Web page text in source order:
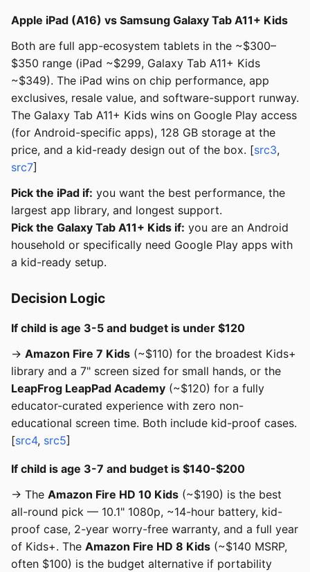
Apple iPad (A16) vs Samsung Galaxy Tab A11+ Kids
Both are full app-ecosystem tablets in the ~$300–
$350 range (iPad ~$299, Galaxy Tab A11+ Kids
~$349). The iPad wins on chip performance, app
exclusives, resale value, and software-support runway.
The Galaxy Tab A11+ Kids wins on Google Play access
(for Android-specific apps), 128 GB storage at the
price, and a kid-ready design out of the box. [src3,
src7]
Pick the iPad if: you want the best performance, the
largest app library, and longest support.
Pick the Galaxy Tab A11+ Kids if: you are an Android
household or specifically need Google Play apps with
a kid-ready setup.
Decision Logic
If child is age 3-5 and budget is under $120
→ Amazon Fire 7 Kids (~$110) for the broadest Kids+
library and a 7" screen sized for small hands, or the
LeapFrog LeapPad Academy (~$120) for a fully
educator-curated experience with zero non-
educational screen time. Both include kid-proof cases.
[src4, src5]
If child is age 3-7 and budget is $140-$200
→ The Amazon Fire HD 10 Kids (~$190) is the best
all-round pick — 10.1" 1080p, ~14-hour battery, kid-
proof case, 2-year worry-free warranty, and a full year
of Kids+. The Amazon Fire HD 8 Kids (~$140 MSRP,
often $100) is the budget alternative if portability